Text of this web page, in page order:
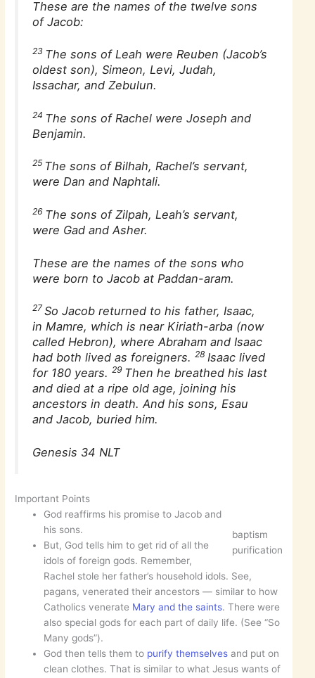
These are the names of the twelve sons
of Jacob:
23 The sons of Leah were Reuben (Jacob’s
oldest son), Simeon, Levi, Judah,
Issachar, and Zebulun.
24 The sons of Rachel were Joseph and
Benjamin.
25 The sons of Bilhah, Rachel’s servant,
were Dan and Naphtali.
26 The sons of Zilpah, Leah’s servant,
were Gad and Asher.
These are the names of the sons who
were born to Jacob at Paddan-aram.
27So Jacob returned to his father, Isaac,
in Mamre, which is near Kiriath-arba (now
called Hebron), where Abraham and Isaac
had both lived as foreigners.28 Isaac lived
for 180 years.29 Then he breathed his last
and died at a ripe old age, joining his
ancestors in death. And his sons, Esau
and Jacob, buried him.
Genesis 34 NLT
Important Points
baptism
purification
God reaffirms his promise to Jacob and
his sons.
But, God tells him to get rid of all the
idols of foreign gods. Remember,
Rachel stole her father’s household idols. See,
pagans, venerated their ancestors — similar to how
Catholics venerate Mary and the saints. There were
also special gods for each part of daily life. (See “So
Many gods”).
God then tells them to purify themselves and put on
clean clothes. That is similar to what Jesus wants of